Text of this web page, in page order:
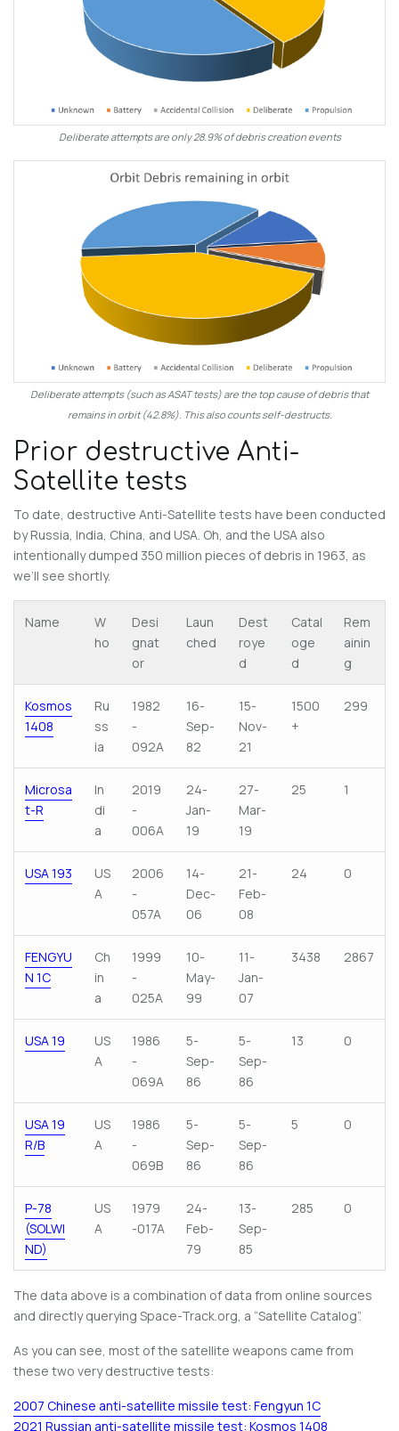
Deliberate attempts are only 28.9% of debris creation events
Deliberate attempts (such as ASAT tests) are the top cause of debris that
remains in orbit (42.8%). This also counts self-destructs.
Prior destructive Anti-
Satellite tests
To date, destructive Anti-Satellite tests have been conducted
by Russia, India, China, and USA. Oh, and the USA also
intentionally dumped 350 million pieces of debris in 1963, as
we’ll see shortly.
Name
W
ho
Desi
gnat
or
Laun
ched
Dest
roye
d
Catal
oge
d
Rem
ainin
g
Kosmos
1408
Ru
ss
ia
1982
-
092A
16-
Sep-
82
15-
Nov-
21
1500
+
299
Microsa
t-R
In
di
a
2019
-
006A
24-
Jan-
19
27-
Mar-
19
25 1
USA 193
US
A
2006
-
057A
14-
Dec-
06
21-
Feb-
08
24 0
FENGYU
N 1C
Ch
in
a
1999
-
025A
10-
May-
99
11-
Jan-
07
3438 2867
USA 19
US
A
1986
-
069A
5-
Sep-
86
5-
Sep-
86
13 0
USA 19
R/B
US
A
1986
-
069B
5-
Sep-
86
5-
Sep-
86
5 0
P-78
(SOLWI
ND)
US
A
1979
-017A
24-
Feb-
79
13-
Sep-
85
285 0
The data above is a combination of data from online sources
and directly querying Space-Track.org, a “Satellite Catalog”.
As you can see, most of the satellite weapons came from
these two very destructive tests:
2007 Chinese anti-satellite missile test: Fengyun 1C
2021 Russian anti-satellite missile test: Kosmos 1408